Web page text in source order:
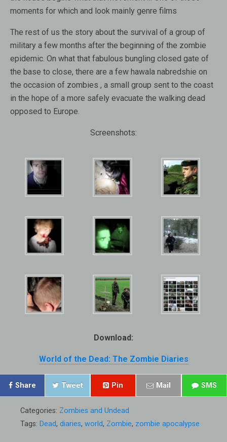
moments for which and look mainly genre films
The rest of us the story about the survival of a group of
military a few months after the beginning of the zombie
epidemic. On what that fabulous bungling closed gate of
the base to close, there are a few hawala nabredshie on
the occasion of zombies , a small group sent to the coast
in the hope of a more safely evacuate the walking dead
opposed to Europe.
Screenshots:
Download:
World of the Dead: The Zombie Diaries
Share Tweet Pin Mail SMS
Categories: Zombies and Undead
Tags: Dead, diaries, world, Zombie, zombie apocalypse